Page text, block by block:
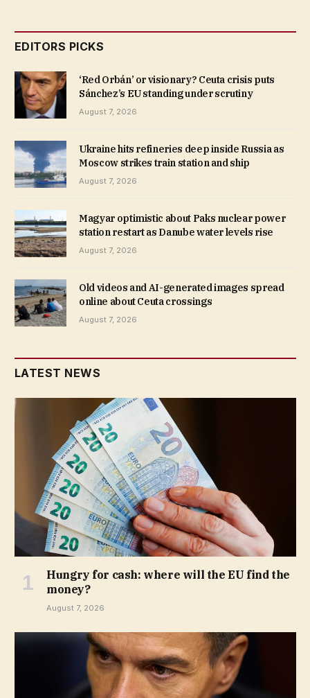
EDITORS PICKS
‘Red Orbán’ or visionary? Ceuta crisis puts
Sánchez’s EU standing under scrutiny
August 7, 2026
Ukraine hits refineries deep inside Russia as
Moscow strikes train station and ship
August 7, 2026
Magyar optimistic about Paks nuclear power
station restart as Danube water levels rise
August 7, 2026
Old videos and AI-generated images spread
online about Ceuta crossings
August 7, 2026
LATEST NEWS
Hungry for cash: where will the EU find the
money?
August 7, 2026